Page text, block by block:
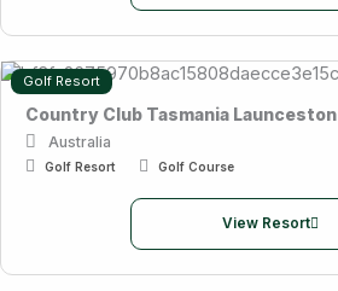
Golf Resort
Country Club Tasmania Launceston
Australia
Golf Resort Golf Course
View Resort